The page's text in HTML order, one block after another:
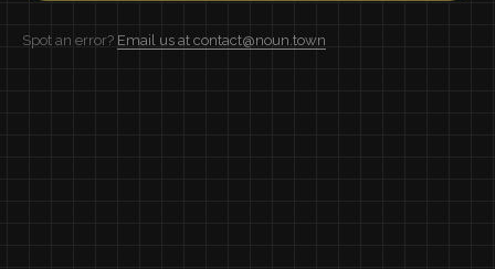
Spot an error? Email us at contact@noun.town